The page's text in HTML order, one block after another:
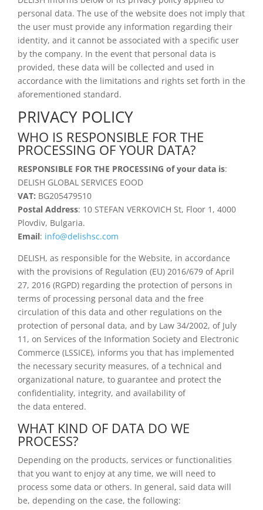
personal data. The use of the website does not imply that
the user must provide any information regarding their
identity, and it cannot be associated with a specific user
by the company. In the event that personal data is
provided, these data will be collected and used in
accordance with the limitations and rights set forth in the
aforementioned standard.
PRIVACY POLICY
WHO IS RESPONSIBLE FOR THE
PROCESSING OF YOUR DATA?
RESPONSIBLE FOR THE PROCESSING of your data is:
DELISH GLOBAL SERVICES EOOD
VAT: BG205479510
Postal Address: 10 STEFAN VERKOVICH St, Floor 1, 4000
Plovdiv, Bulgaria.
Email: info@delishsc.com
DELISH, as responsible for the Website, in accordance
with the provisions of Regulation (EU) 2016/679 of April
27, 2016 (RGPD) regarding the protection of persons in
terms of processing personal data and the free
circulation of this data and other regulations on the
protection of personal data, and by Law 34/2002, of July
11, on Services of the Information Society and Electronic
Commerce (LSSICE), informs you that has implemented
the necessary security measures, of a technical and
organizational nature, to guarantee and protect the
confidentiality, integrity, and availability of
the data entered.
WHAT KIND OF DATA DO WE
PROCESS?
Depending on the products, services or functionalities
that you want to enjoy at any time, we will need to
process some data or others. In general, said data will
be, depending on the case, the following: